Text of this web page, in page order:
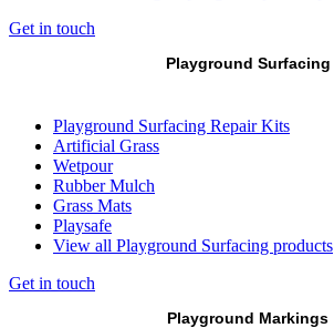
Get in touch
Playground Surfacing
Playground Surfacing Repair Kits
Artificial Grass
Wetpour
Rubber Mulch
Grass Mats
Playsafe
View all Playground Surfacing products
Get in touch
Playground Markings